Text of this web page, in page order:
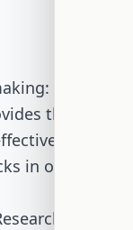
the data
in other